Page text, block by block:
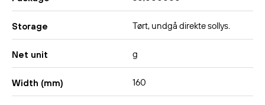
Storage Tørt, undgå direkte sollys.
Net unit g
Width (mm) 160